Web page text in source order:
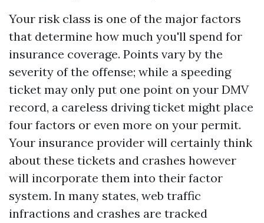
Your risk class is one of the major factors
that determine how much you'll spend for
insurance coverage. Points vary by the
severity of the offense; while a speeding
ticket may only put one point on your DMV
record, a careless driving ticket might place
four factors or even more on your permit.
Your insurance provider will certainly think
about these tickets and crashes however
will incorporate them into their factor
system. In many states, web traffic
infractions and crashes are tracked